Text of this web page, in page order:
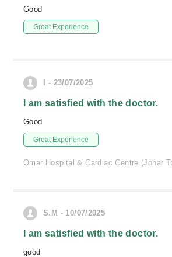
Good
Great Experience
I - 23/07/2025
I am satisfied with the doctor.
Good
Great Experience
Omar Hospital & Cardiac Centre (Johar
S.M - 10/07/2025
I am satisfied with the doctor.
good